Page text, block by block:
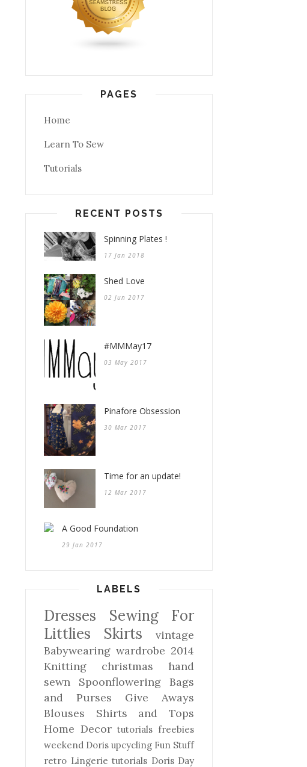
PAGES
Home
Learn To Sew
Tutorials
RECENT POSTS
Spinning Plates !
17 Jan 2018
Shed Love
02 Jun 2017
#MMMay17
03 May 2017
Pinafore Obsession
30 Mar 2017
Time for an update!
12 Mar 2017
A Good Foundation
29 Jan 2017
LABELS
Dresses
Sewing For
Littlies
Skirts
vintage
Babywearing wardrobe 2014
Knitting
christmas
hand
sewn
Spoonflowering
Bags
and Purses
Give Aways
Blouses Shirts and Tops
Home Decor tutorials freebies
weekend Doris upcycling Fun Stuff
retro Lingerie tutorials Doris Day